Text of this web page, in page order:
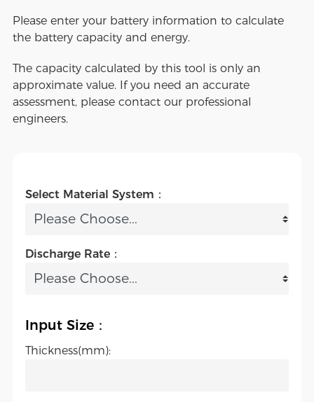
Please enter your battery information to calculate
the battery capacity and energy.
The capacity calculated by this tool is only an
approximate value. If you need an accurate
assessment, please contact our professional
engineers.
Select Material System：
Discharge Rate：
Input Size：
Thickness(mm):